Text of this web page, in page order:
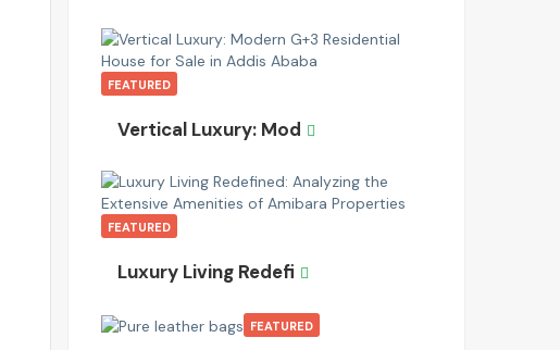
FEATURED
Vertical Luxury: Mod
FEATURED
Luxury Living Redefi
FEATURED